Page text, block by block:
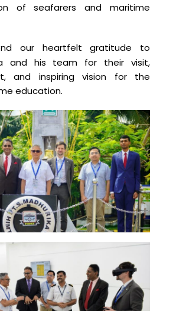
of seafarers and maritime
our heartfelt gratitude to
and his team for their visit,
and inspiring vision for the
education.